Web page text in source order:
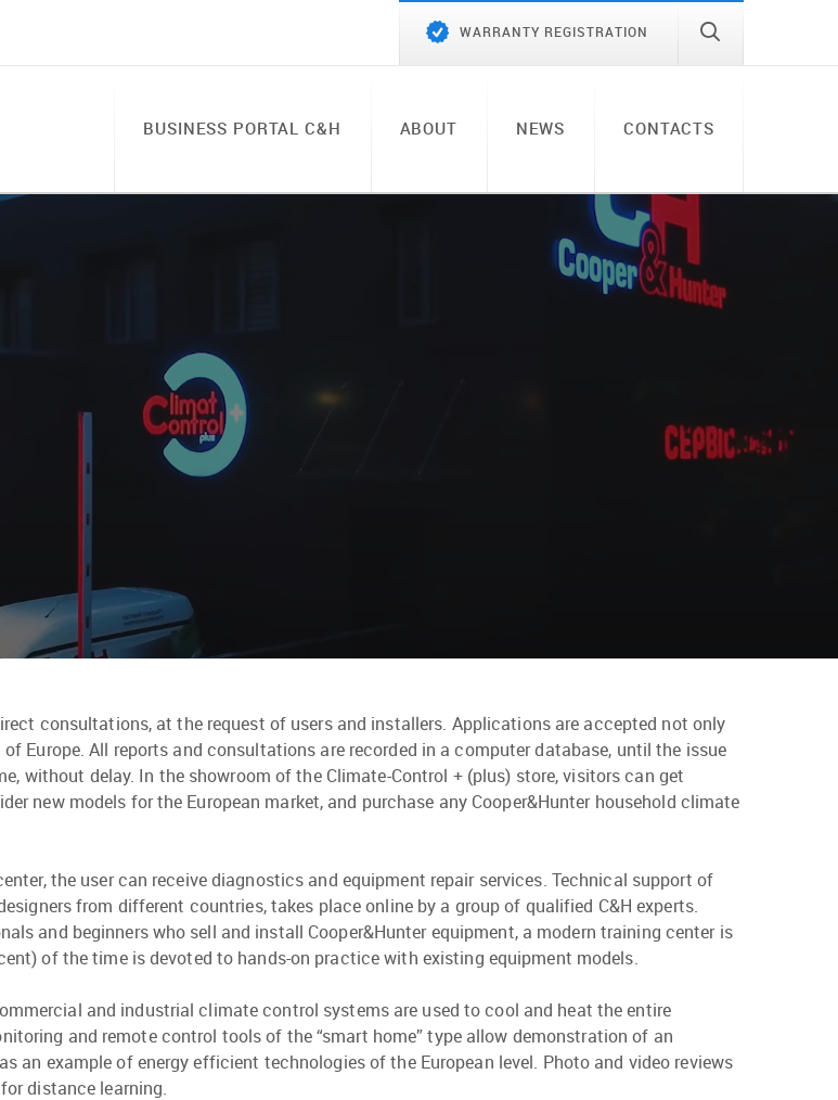
WARRANTY REGISTRATION
BUSINESS PORTAL C&H ABOUT NEWS CONTACTS
consultations, at the request of users and installers. Applications are accepted not only
Europe. All reports and consultations are recorded in a computer database, until the issue
without delay. In the showroom of the Climate-Control + (plus) store, visitors can get
new models for the European market, and purchase any Cooper&Hunter household climate
the user can receive diagnostics and equipment repair services. Technical support of
from different countries, takes place online by a group of qualified C&H experts.
and beginners who sell and install Cooper&Hunter equipment, a modern training center is
of the time is devoted to hands-on practice with existing equipment models.
and industrial climate control systems are used to cool and heat the entire
and remote control tools of the “smart home” type allow demonstration of an
an example of energy efficient technologies of the European level. Photo and video reviews
distance learning.